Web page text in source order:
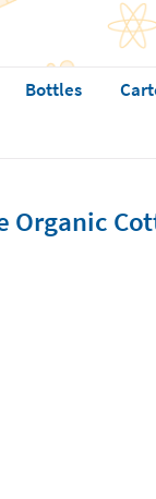
Bottles
Organic